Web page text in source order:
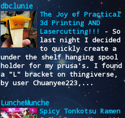
dbclunie
The Joy of Practical
3d Printing AND
Lasercutting!!!
- So
last night I decided
to quickly create a
under the shelf hanging spool
holder for my prusa's. I found
a "L" bracket on thingiverse,
by user Chuanyee223,...
LuncheMunche
Spicy Tonkotsu Ramen